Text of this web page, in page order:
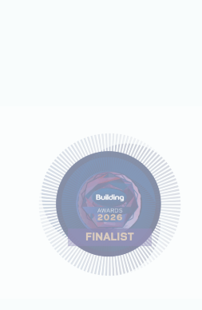
21 JUL 26
CDC shortlisted for
Building Awards 2026
Good Employer of the
Year
Read more